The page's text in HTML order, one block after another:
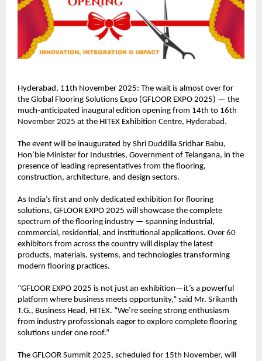
Hyderabad, 11th November 2025: The wait is almost over for
the Global Flooring Solutions Expo (GFLOOR EXPO 2025) — the
much-anticipated inaugural edition opening from 14th to 16th
November 2025 at the HITEX Exhibition Centre, Hyderabad.
The event will be inaugurated by Shri Duddilla Sridhar Babu,
Hon’ble Minister for Industries, Government of Telangana, in the
presence of leading representatives from the flooring,
construction, architecture, and design sectors.
As India’s first and only dedicated exhibition for flooring
solutions, GFLOOR EXPO 2025 will showcase the complete
spectrum of the flooring industry — spanning industrial,
commercial, residential, and institutional applications. Over 60
exhibitors from across the country will display the latest
products, materials, systems, and technologies transforming
modern flooring practices.
“GFLOOR EXPO 2025 is not just an exhibition—it’s a powerful
platform where business meets opportunity,” said Mr. Srikanth
T.G., Business Head, HITEX. “We’re seeing strong enthusiasm
from industry professionals eager to explore complete flooring
solutions under one roof.”
The GFLOOR Summit 2025, scheduled for 15th November, will